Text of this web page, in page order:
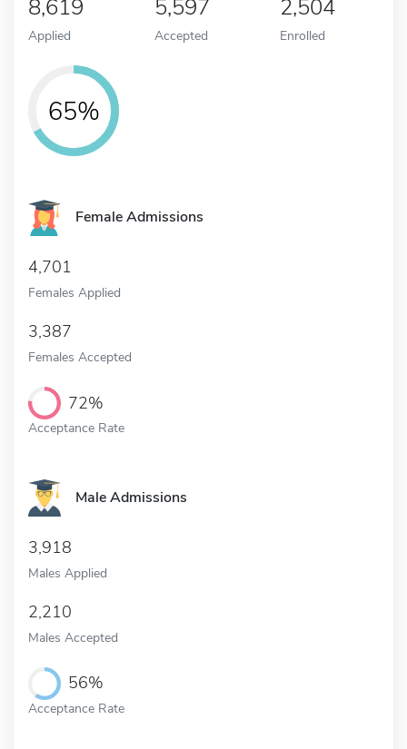
8,619
Applied
5,597
Accepted
2,504
Enrolled
65%
Female Admissions
4,701
Females Applied
3,387
Females Accepted
72%
Acceptance Rate
Male Admissions
3,918
Males Applied
2,210
Males Accepted
56%
Acceptance Rate